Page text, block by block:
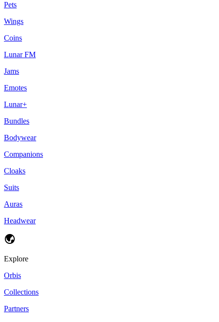
Pets
Wings
Coins
Lunar FM
Jams
Emotes
Lunar+
Bundles
Bodywear
Companions
Cloaks
Suits
Auras
Headwear
Explore
Orbis
Collections
Partners